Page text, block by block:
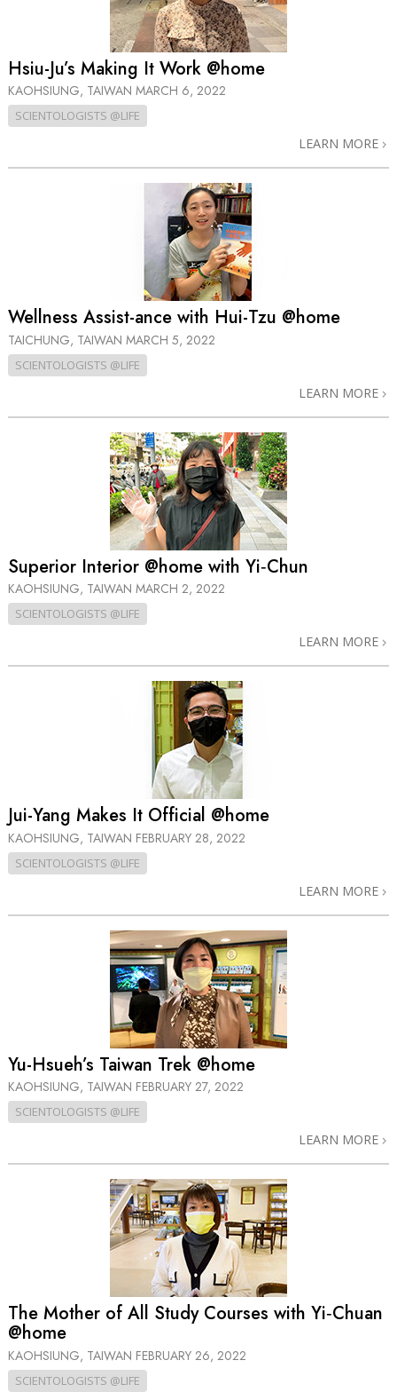
Hsiu-Ju’s Making It Work @home
KAOHSIUNG, TAIWAN MARCH 6, 2022
SCIENTOLOGISTS @LIFE
LEARN MORE
Wellness Assist-ance with Hui-Tzu @home
TAICHUNG, TAIWAN MARCH 5, 2022
SCIENTOLOGISTS @LIFE
LEARN MORE
Superior Interior @home with Yi‑Chun
KAOHSIUNG, TAIWAN MARCH 2, 2022
SCIENTOLOGISTS @LIFE
LEARN MORE
Jui-Yang Makes It Official @home
KAOHSIUNG, TAIWAN FEBRUARY 28, 2022
SCIENTOLOGISTS @LIFE
LEARN MORE
Yu-Hsueh’s Taiwan Trek @home
KAOHSIUNG, TAIWAN FEBRUARY 27, 2022
SCIENTOLOGISTS @LIFE
LEARN MORE
The Mother of All Study Courses with Yi‑Chuan
@home
KAOHSIUNG, TAIWAN FEBRUARY 26, 2022
SCIENTOLOGISTS @LIFE